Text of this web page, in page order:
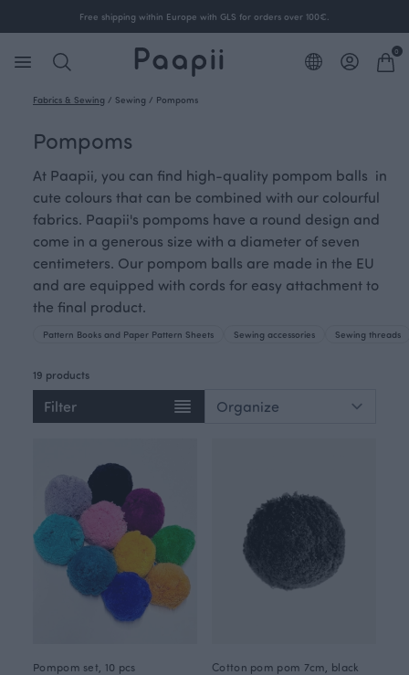
Free shipping within Europe with GLS for orders over 100€.
0
Fabrics & Sewing / Sewing / Pompoms
Pompoms
At Paapii, you can find high-quality pompom balls in
cute colours that can be combined with our colourful
fabrics. Paapii's pompoms have a round design and
come in a generous size with a diameter of seven
centimeters. Our pompom balls are made in the EU
and are equipped with cords for easy attachment to
the final product.
Pattern Books and Paper Pattern Sheets Sewing accessories Sewing threads
19 products
Filter
Pompom set, 10 pcs
Cotton pom pom 7cm, black